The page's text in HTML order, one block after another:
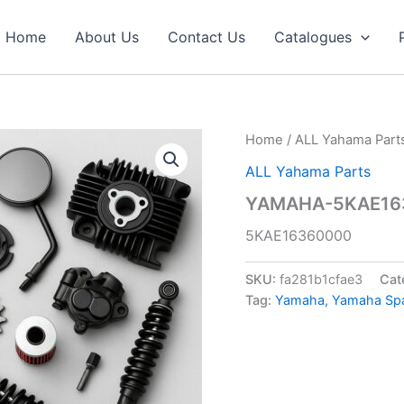
Home About Us Contact Us Catalogues
Home / ALL Yahama
ALL Yahama Parts
YAMAHA-
5KAE16360000
SKU: fa281b1cfae3
Tag: Yamaha, Yamaha